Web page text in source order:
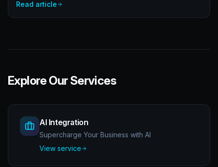
guide for startups and enterprises.
Read article
Explore Our Services
AI Integration
Supercharge Your Business with AI
View service